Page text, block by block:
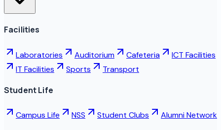
Facilities
Laboratories Auditorium Cafeteria
ICT Facilities
IT Facilities
Sports Transport
Student Life
Campus Life NSS Student Clubs Alumni Network